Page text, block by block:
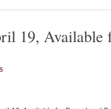
19, Available